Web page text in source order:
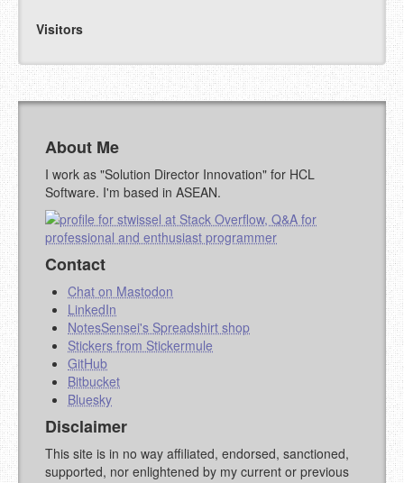
Visitors
About Me
I work as "Solution Director Innovation" for HCL
Software. I'm based in ASEAN.
Contact
Chat on Mastodon
LinkedIn
NotesSensei's Spreadshirt shop
Stickers from Stickermule
GitHub
Bitbucket
Bluesky
Disclaimer
This site is in no way affiliated, endorsed, sanctioned,
supported, nor enlightened by my current or previous